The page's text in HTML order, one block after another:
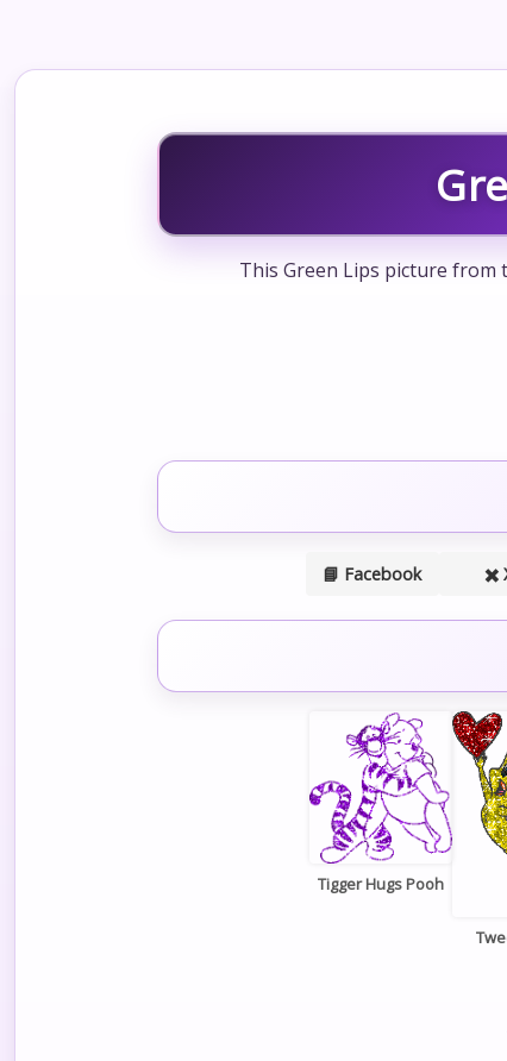
This Green Lips picture from
📘 Facebook ✖️
Tigger Hugs Pooh